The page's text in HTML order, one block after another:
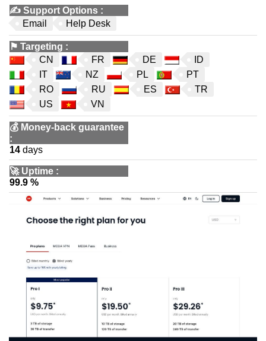
✍️ Support Options :
Email
Help Desk
⚑ Targeting :
CN
FR DE
ID
IT
NZ PL
PT
RO
RU ES
TR
US
VN
💰 Money-back guarantee
:
14 days
🚀 Uptime :
99.9 %